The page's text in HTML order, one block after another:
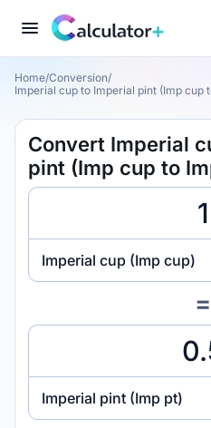
Home/Conversion/
Imperial cup to Imperial pint (Imp cup
Convert Imperial
pint (Imp cup to
Imperial cup (Imp cup)
=
Imperial pint (Imp pt)